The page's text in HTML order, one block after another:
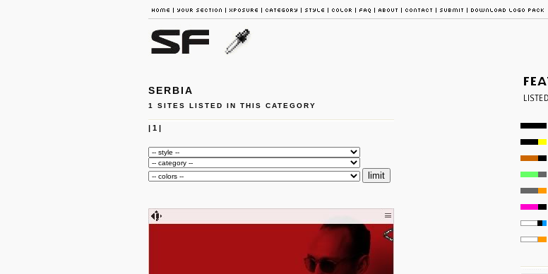
SERBIA
1 SITES LISTED IN THIS CATEGORY
| 1|